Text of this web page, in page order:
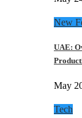
New
UAE:
May
Tech